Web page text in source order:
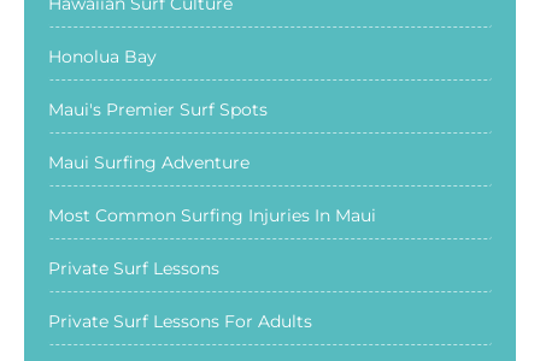
Honolua Bay
Maui's Premier Surf Spots
Maui Surfing Adventure
Most Common Surfing Injuries In Maui
Private Surf Lessons
Private Surf Lessons For Adults